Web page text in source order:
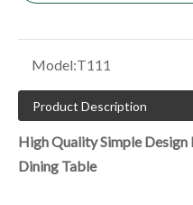
Model:T111
Product Description
High Quality Simple
Dining Table